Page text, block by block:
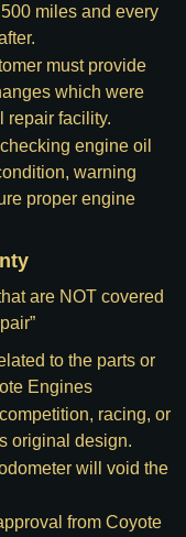
miles and every
must provide
which were
repair facility.
engine oil
warning
proper engine
are NOT covered
to the parts or
Engines
racing, or
original design.
will void the
from Coyote